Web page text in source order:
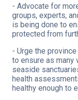
- Advocate for
groups, experts,
is being done to
protected from
- Urge the
to ensure as
seaside
health
healthy enough to